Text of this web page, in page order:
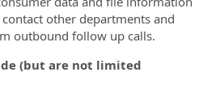
other departments and
outbound follow up calls.
(but are not limited